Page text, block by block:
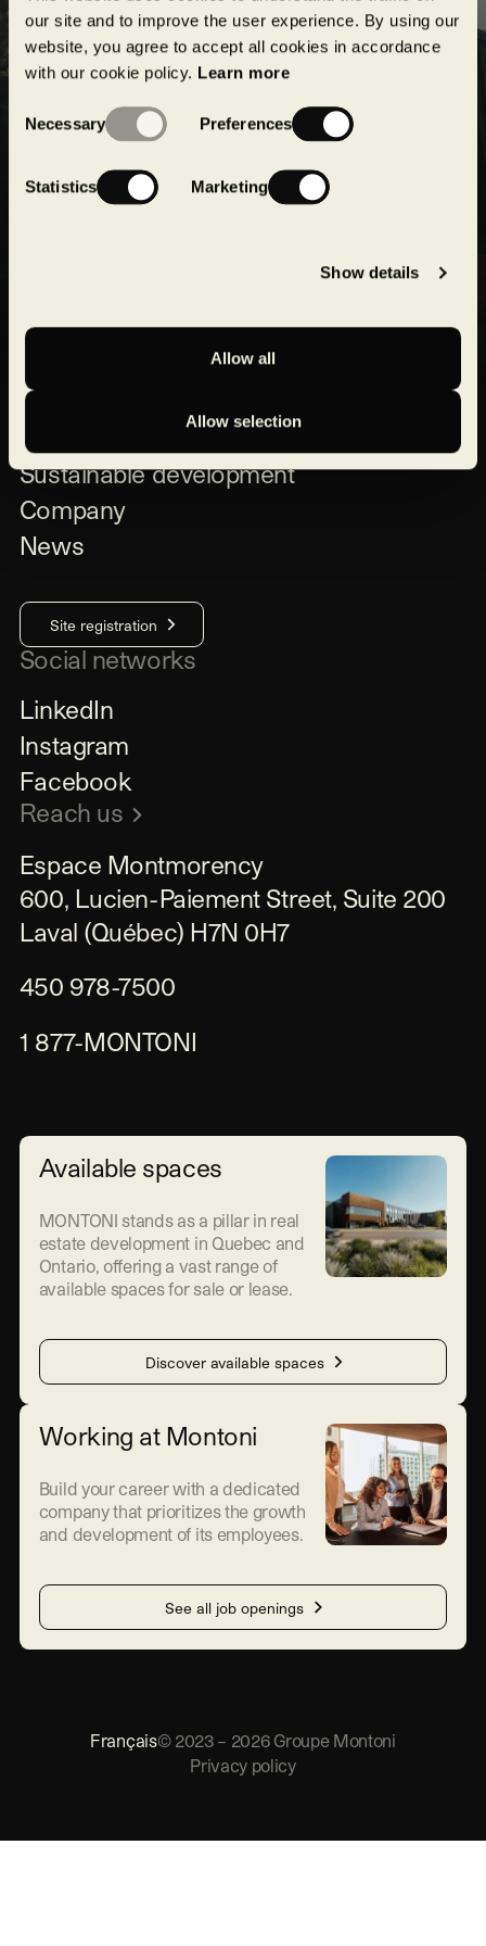
our site and to improve the user experience. By using our
website, you agree to accept all cookies in accordance
with our cookie policy. Learn more
Selection
Necessary Preferences
Statistics Marketing
Show details
Allow all
Allow selection
projects!
Submit
Our expertise
Our projects
Sustainable development
Company
News
Site registration
Social networks
LinkedIn
Instagram
Facebook
Reach us
Espace Montmorency
600, Lucien-Paiement Street, Suite 200
Laval (Québec) H7N 0H7
450 978-7500
1 877-MONTONI
Available spaces
MONTONI stands as a pillar in real
estate development in Quebec and
Ontario, offering a vast range of
available spaces for sale or lease.
Discover available spaces
Working at Montoni
Build your career with a dedicated
company that prioritizes the growth
and development of its employees.
See all job openings
Français© 2023– 2026 Groupe Montoni
Privacy policy